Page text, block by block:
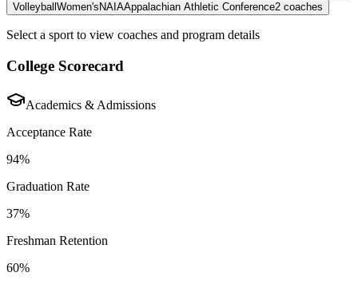
Volleyball Women's NAIAAppalachian Athletic Conference2 coaches
Select a sport to view coaches and program details
College Scorecard
Academics & Admissions
Acceptance Rate
94%
Graduation Rate
37%
Freshman Retention
60%